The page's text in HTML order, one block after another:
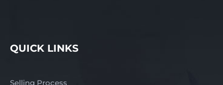
QUICK LINKS
Selling Process